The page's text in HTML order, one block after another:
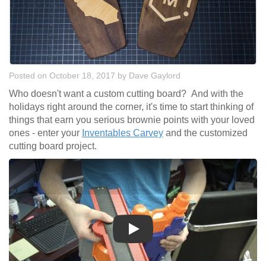
Posted on October 18, 2017 by Dave Gaylord
Who doesn't want a custom cutting board? And with the
holidays right around the corner, it's time to start thinking of
things that earn you serious brownie points with your loved
ones - enter your Inventables Carvey and the customized
cutting board project.
Play